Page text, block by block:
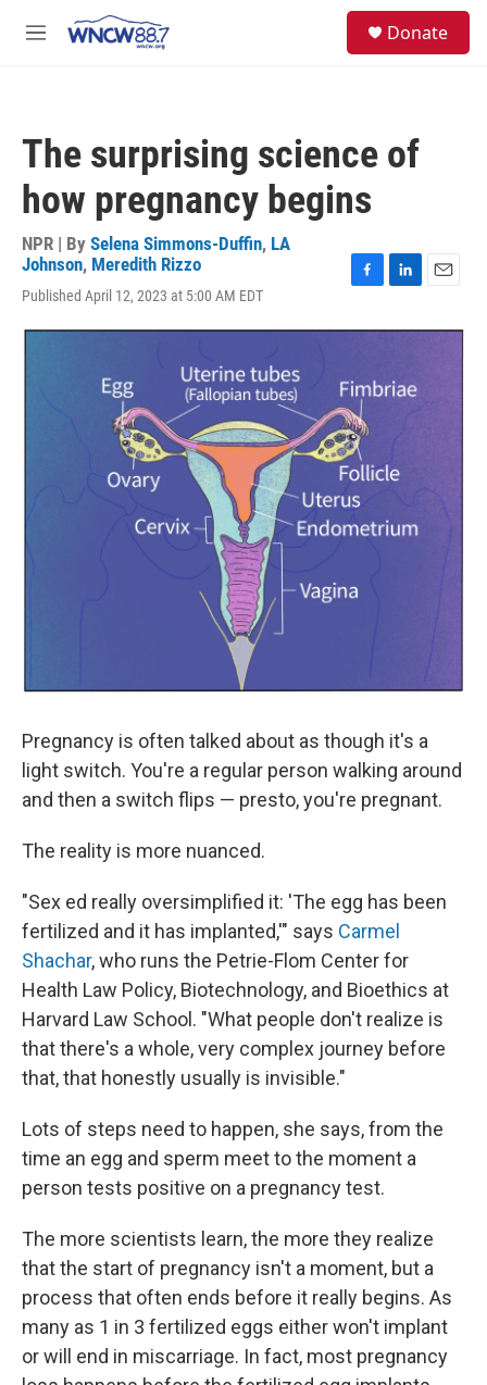
M
Donate
The surprising science of
how pregnancy begins
NPR | By Selena Simmons-Duffin, LA
Johnson, Meredith Rizzo
Published April 12, 2023 at 5:00 AM EDT
c
o
o
k
n
d
a
Pregnancy is often talked about as though it's a
light switch. You're a regular person walking around
and then a switch flips — presto, you're pregnant.
The reality is more nuanced.
"Sex ed really oversimplified it: 'The egg has been
fertilized and it has implanted,'" says Carmel
Shachar, who runs the Petrie-Flom Center for
Health Law Policy, Biotechnology, and Bioethics at
Harvard Law School. "What people don't realize is
that there's a whole, very complex journey before
that, that honestly usually is invisible."
Lots of steps need to happen, she says, from the
time an egg and sperm meet to the moment a
person tests positive on a pregnancy test.
The more scientists learn, the more they realize
that the start of pregnancy isn't a moment, but a
process that often ends before it really begins. As
many as 1 in 3 fertilized eggs either won't implant
or will end in miscarriage. In fact, most pregnancy